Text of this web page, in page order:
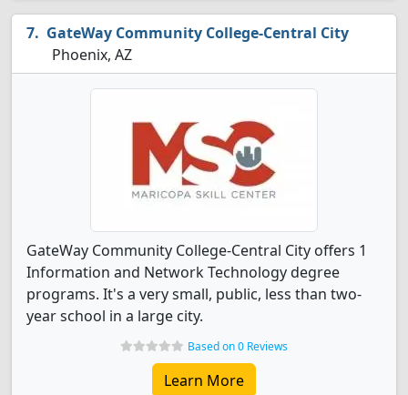
GateWay Community College-Central City
Phoenix, AZ
GateWay Community College-Central City offers 1
Information and Network Technology degree
programs. It's a very small, public, less than two-
year school in a large city.
Based on 0 Reviews
Learn More